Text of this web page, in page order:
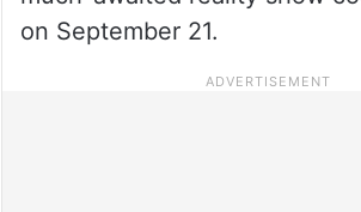
on September 21.